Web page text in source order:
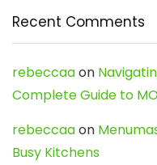
Recent Comments
rebeccaaon
Complete Guide to
rebeccaaon
Busy Kitchens